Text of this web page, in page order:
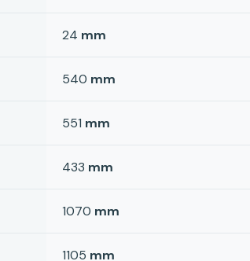
24 mm
540 mm
551 mm
433 mm
1070 mm
1105 mm